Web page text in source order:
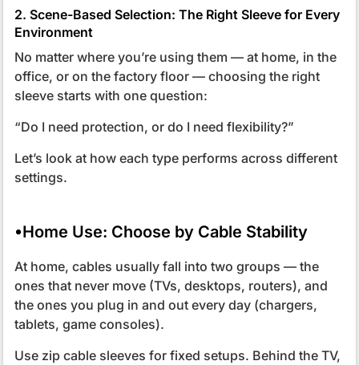
2. Scene-Based Selection: The Right Sleeve for Every
Environment
No matter where you’re using them — at home, in the
office, or on the factory floor — choosing the right
sleeve starts with one question:
“Do I need protection, or do I need flexibility?”
Let’s look at how each type performs across different
settings.
•Home Use: Choose by Cable Stability
At home, cables usually fall into two groups — the
ones that never move (TVs, desktops, routers), and
the ones you plug in and out every day (chargers,
tablets, game consoles).
Use zip cable sleeves for fixed setups. Behind the TV,